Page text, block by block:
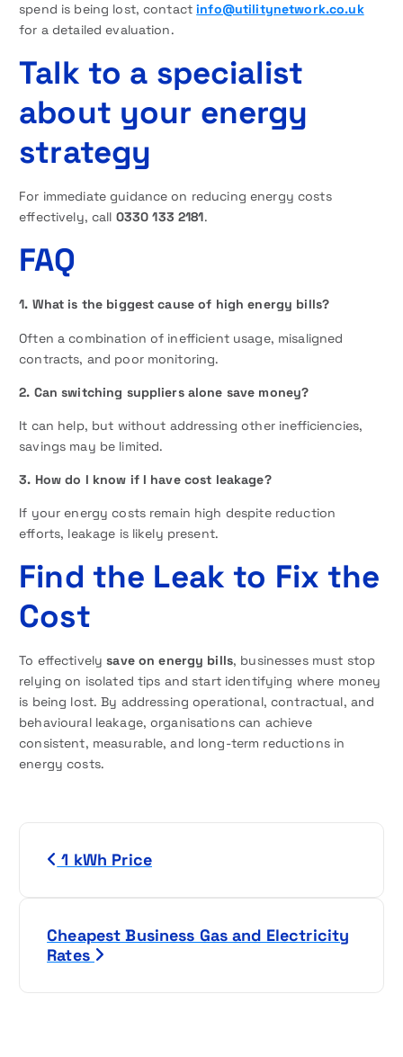
spend is being lost, contactinfo@utilitynetwork.co.uk
for a detailed evaluation.
Talk to a specialist
about your energy
strategy
For immediate guidance on reducing energy costs
effectively, call 0330 133 2181.
FAQ
1. What is the biggest cause of high energy bills?
Often a combination of inefficient usage, misaligned
contracts, and poor monitoring.
2. Can switching suppliers alone save money?
It can help, but without addressing other inefficiencies,
savings may be limited.
3. How do I know if I have cost leakage?
If your energy costs remain high despite reduction
efforts, leakage is likely present.
Find the Leak to Fix the
Cost
To effectivelysave on energy bills, businesses must stop
relying on isolated tips and start identifying where money
is being lost. By addressing operational, contractual, and
behavioural leakage, organisations can achieve
consistent, measurable, and long-term reductions in
energy costs.
1 kWh Price
Cheapest Business Gas and Electricity
Rates